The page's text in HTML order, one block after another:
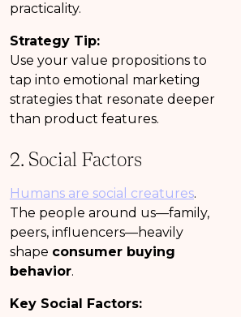
practicality.
Strategy Tip:
Use your value propositions to
tap into emotional marketing
strategies that resonate deeper
than product features.
2. Social Factors
Humans are social creatures.
The people around us—family,
peers, influencers—heavily
shape consumer buying
behavior.
Key Social Factors: